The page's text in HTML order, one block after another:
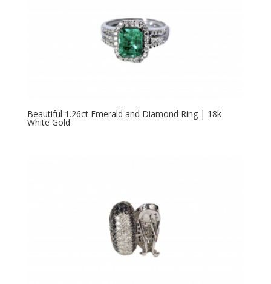
Beautiful 1.26ct Emerald and Diamond Ring | 18k
White Gold